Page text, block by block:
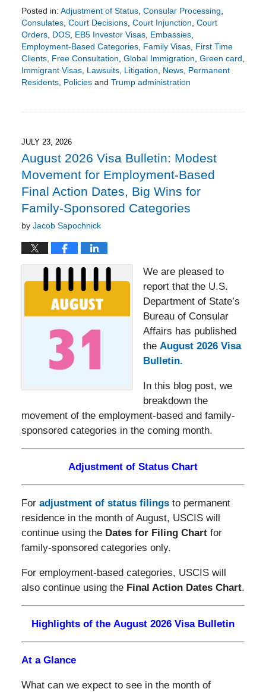
Posted in: Adjustment of Status, Consular Processing,
Consulates, Court Decisions, Court Injunction, Court
Orders, DOS, EB5 Investor Visas, Embassies,
Employment-Based Categories, Family Visas, First Time
Clients, Free Consultation, Global Immigration, Green card,
Immigrant Visas, Lawsuits, Litigation, News, Permanent
Residents, Policiesand Trump administration
2:27
pm
JULY 23, 2026
August 2026 Visa Bulletin: Modest
Movement for Employment-Based
Final Action Dates, Big Wins for
Family-Sponsored Categories
by Jacob Sapochnick
We are pleased to
report that the U.S.
Department of State’s
Bureau of Consular
Affairs has published
the August 2026 Visa
Bulletin.
In this blog post, we
breakdown the
movement of the employment-based and family-
sponsored categories in the coming month.
Adjustment of Status Chart
For adjustment of status filingsto permanent
residence in the month of August, USCIS will
continue using the Dates for Filing Chartfor
family-sponsored categories only.
For employment-based categories, USCIS will
also continue using the Final Action Dates Chart.
Highlights of the August 2026 Visa Bulletin
At a Glance
What can we expect to see in the month of